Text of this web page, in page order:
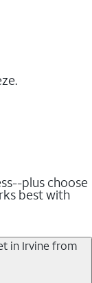
plus choose
best with
in Irvine from